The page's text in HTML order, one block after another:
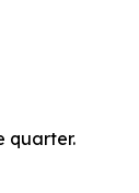
quarter.